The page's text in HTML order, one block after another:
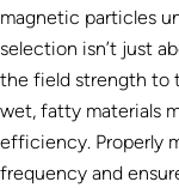
magnetic particles
selection isn’t just
the field strength to
wet, fatty materials
efficiency. Properly
frequency and